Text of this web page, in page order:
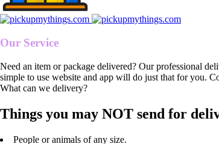
Our Service
Need an item or package delivered? Our professional
simple to use website and app will do just that for you.
What can we delivery?
Things you may NOT send for
People or animals of any size.